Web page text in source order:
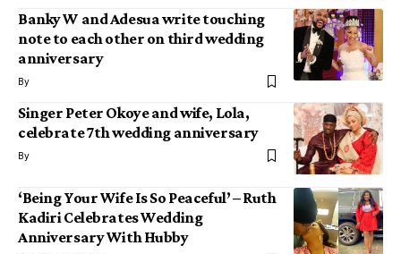
Banky W and Adesua write touching
note to each other on third wedding
anniversary
By
Singer Peter Okoye and wife, Lola,
celebrate 7th wedding anniversary
By
‘Being Your Wife Is So Peaceful’ – Ruth
Kadiri Celebrates Wedding
Anniversary With Hubby